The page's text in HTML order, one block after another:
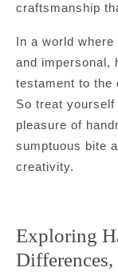
craftsmanship
In a world
and impersonal,
testament to the
So treat
pleasure of
sumptuous bite
creativity.
Exploring